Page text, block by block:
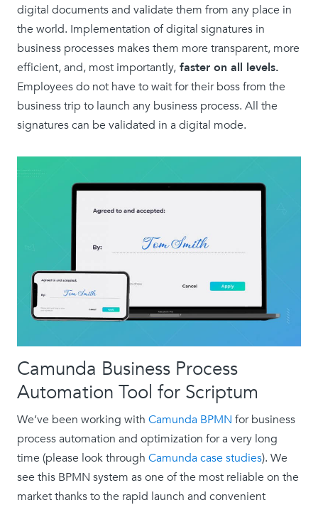
digital documents and validate them from any place in
the world. Implementation of digital signatures in
business processes makes them more transparent, more
efficient, and, most importantly, faster on all levels.
Employees do not have to wait for their boss from the
business trip to launch any business process. All the
signatures can be validated in a digital mode.
Camunda Business Process
Automation Tool for Scriptum
We’ve been working with Camunda BPMN for business
process automation and optimization for a very long
time (please look through Camunda case studies). We
see this BPMN system as one of the most reliable on the
market thanks to the rapid launch and convenient